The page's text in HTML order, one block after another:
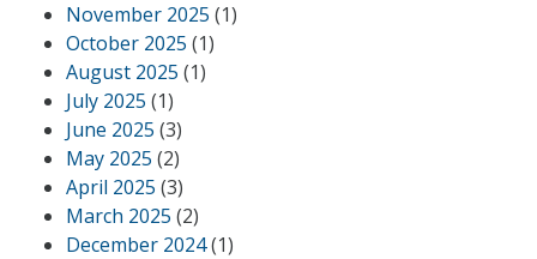
November 2025 (1)
October 2025 (1)
August 2025 (1)
July 2025 (1)
June 2025 (3)
May 2025 (2)
April 2025 (3)
March 2025 (2)
December 2024(1)